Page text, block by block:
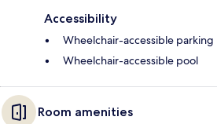
Accessibility
Wheelchair-accessible parking
Wheelchair-accessible pool
Room amenities